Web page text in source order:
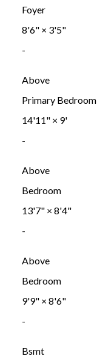
Foyer
8'6"× 3'5"
-
Above
Primary Bedroom
14'11"× 9'
-
Above
Bedroom
13'7"× 8'4"
-
Above
Bedroom
9'9"× 8'6"
-
Bsmt